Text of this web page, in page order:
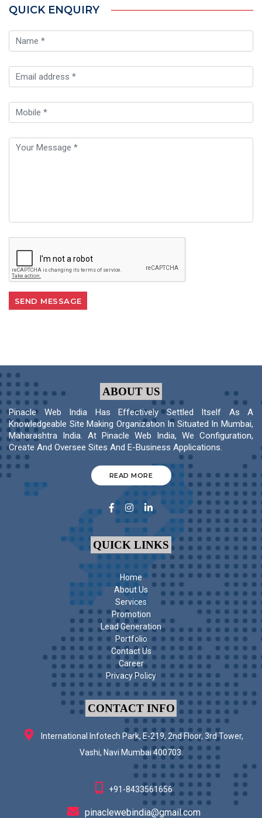
QUICK ENQUIRY
ABOUT US
Pinacle Web India Has Effectively Settled Itself As A
Knowledgeable Site Making Organization In Situated In Mumbai,
Maharashtra India. At Pinacle Web India, We Configuration,
Create And Oversee Sites And E-Business Applications.
READ MORE
QUICK LINKS
Home
About Us
Services
Promotion
Lead Generation
Portfolio
Contact Us
Career
Privacy Policy
CONTACT INFO
International Infotech Park, E-219, 2nd Floor, 3rd Tower,
Vashi, Navi Mumbai 400703.
+91-8433561656
pinaclewebindia@gmail.com